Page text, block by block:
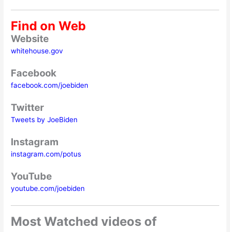
Find on Web
Website
whitehouse.gov
Facebook
facebook.com/joebiden
Twitter
Tweets by JoeBiden
Instagram
instagram.com/potus
YouTube
youtube.com/joebiden
Most Watched videos of